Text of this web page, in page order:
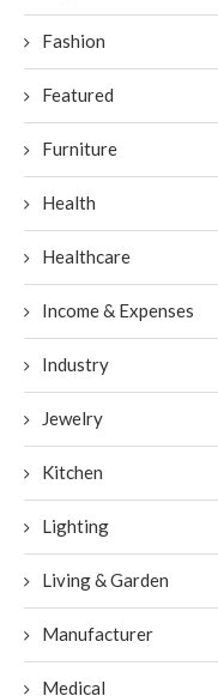
Fashion
Featured
Furniture
Health
Healthcare
Income & Expenses
Industry
Jewelry
Kitchen
Lighting
Living & Garden
Manufacturer
Medical